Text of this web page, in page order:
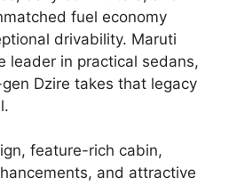
fuel economy
drivability. Maruti
leader in practical sedans,
Dzire takes that legacy
feature-rich cabin,
and attractive